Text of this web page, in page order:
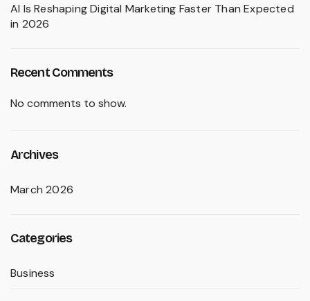
AI Is Reshaping Digital Marketing Faster Than Expected
in 2026
Recent Comments
No comments to show.
Archives
March 2026
Categories
Business